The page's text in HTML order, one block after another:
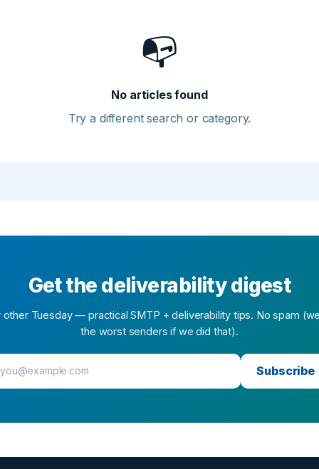
📭
No articles found
Try a different search or category.
Get the deliverability digest
other Tuesday — practical SMTP + deliverability tips. No spam
the worst senders if we did that).
Subscribe